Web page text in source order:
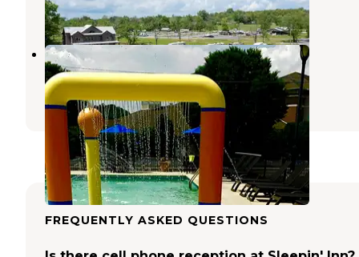
1 Review
14 Photos
Pine Mountain RV Park
Pigeon Forge,Tennessee
2 Photos
FREQUENTLY ASKED QUESTIONS